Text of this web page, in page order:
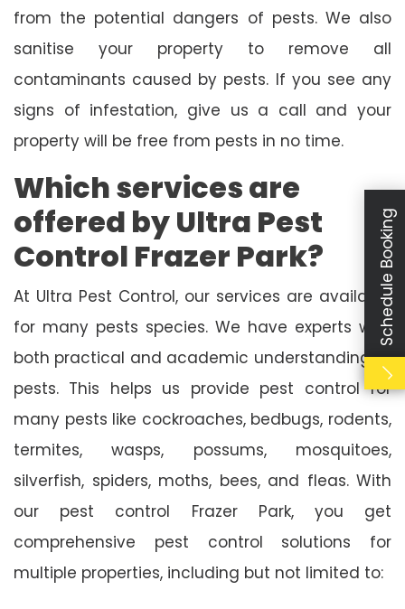
from the potential dangers of pests. We also
sanitise your property to remove all
contaminants caused by pests. If you see any
signs of infestation, give us a call and your
property will be free from pests in no time.
Which services are
offered by Ultra Pest
Control Frazer Park?
At Ultra Pest Control, our services are available
for many pests species. We have experts with
both practical and academic understanding of
pests. This helps us provide pest control for
many pests like cockroaches, bedbugs, rodents,
termites, wasps, possums, mosquitoes,
silverfish, spiders, moths, bees, and fleas. With
our pest control Frazer Park, you get
comprehensive pest control solutions for
multiple properties, including but not limited to:
Schedule Booking